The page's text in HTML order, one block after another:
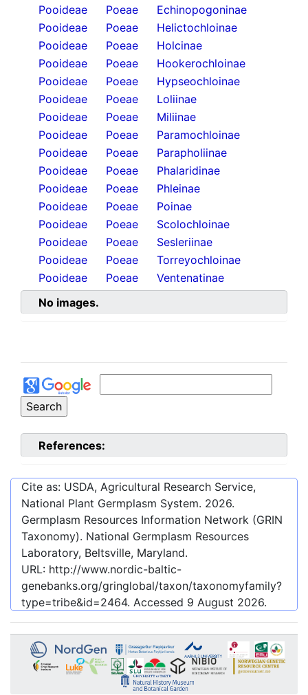
Pooideae
Poeae
Echinopogoninae
Pooideae
Poeae
Helictochloinae
Pooideae
Poeae
Holcinae
Pooideae
Poeae
Hookerochloinae
Pooideae
Poeae
Hypseochloinae
Pooideae
Poeae
Loliinae
Pooideae
Poeae
Miliinae
Pooideae
Poeae
Paramochloinae
Pooideae
Poeae
Parapholiinae
Pooideae
Poeae
Phalaridinae
Pooideae
Poeae
Phleinae
Pooideae
Poeae
Poinae
Pooideae
Poeae
Scolochloinae
Pooideae
Poeae
Sesleriinae
Pooideae
Poeae
Torreyochloinae
Pooideae
Poeae
Ventenatinae
No images.
References:
Cite as: USDA, Agricultural Research Service,
National Plant Germplasm System. 2026.
Germplasm Resources Information Network (GRIN
Taxonomy). National Germplasm Resources
Laboratory, Beltsville, Maryland.
URL: http://www.nordic-baltic-
genebanks.org/gringlobal/taxon/taxonomyfamily?
type=tribe&id=2464. Accessed 9 August 2026.